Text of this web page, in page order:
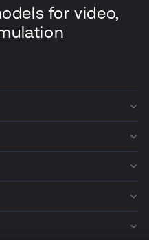
for video,